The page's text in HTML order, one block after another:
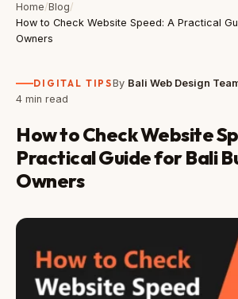
Home/Blog/
How to Check Website Speed: A Practical
Owners
DIGITAL TIPSBy Bali Web Design
4 min read
How to Check Website
Practical Guide for Bali
Owners